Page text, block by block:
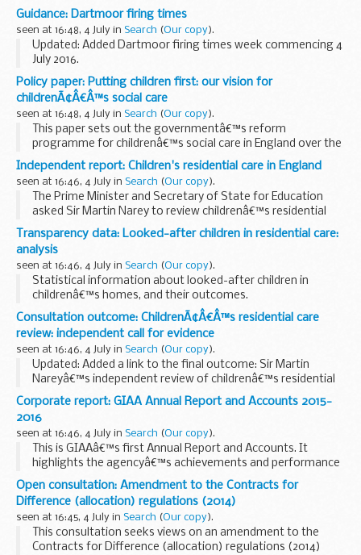
Centre, the body that hosts data sets that may contain
relevant data.
Guidance: Dartmoor firing times
seen at 16:48, 4 July in Search (Our copy).
Updated: Added Dartmoor firing times week commencing 4
July 2016.
The firing times are presented in 2 file formats. The PDF
format is web browseable and accessible on mobile devices
such as Blackberryâ€™s...
Policy paper: Putting children first: our vision for
childrenÃ¢Â€Â™s social care
seen at 16:48, 4 July in Search (Our copy).
This paper sets out the governmentâ€™s reform
programme for childrenâ€™s social care in England over the
next 5 years.
It builds on a previous policy paper:â€˜childrenâ€™s social
care reform: a vision for...
Independent report: Children's residential care in England
seen at 16:46, 4 July in Search (Our copy).
The Prime Minister and Secretary of State for Education
asked Sir Martin Narey to review childrenâ€™s residential
care in England.
Sir Martinâ€™s report:
looks at the role of residential care within...
Transparency data: Looked-after children in residential care:
analysis
seen at 16:46, 4 July in Search (Our copy).
Statistical information about looked-after children in
childrenâ€™s homes, and their outcomes.
Consultation outcome: ChildrenÃ¢Â€Â™s residential care
review: independent call for evidence
seen at 16:46, 4 July in Search (Our copy).
Updated: Added a link to the final outcome: Sir Martin
Nareyâ€™s independent review of childrenâ€™s residential
care in England.
Sir Martin would like any evidence about:
the types of residential care...
Corporate report: GIAA Annual Report and Accounts 2015-
2016
seen at 16:46, 4 July in Search (Our copy).
This is GIAAâ€™s first Annual Report and Accounts. It
highlights the agencyâ€™s achievements and performance
against objectives, as well as providing a comprehensive
account of its use of resources and information...
Open consultation: Amendment to the Contracts for
Difference (allocation) regulations (2014)
seen at 16:45, 4 July in Search (Our copy).
This consultation seeks views on an amendment to the
Contracts for Difference (allocation) regulations (2014)